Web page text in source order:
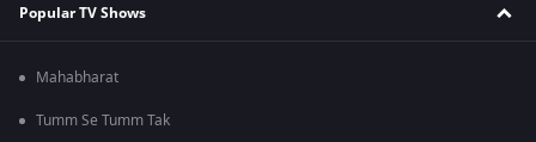
Popular TV Shows
Mahabharat
Tumm Se Tumm Tak